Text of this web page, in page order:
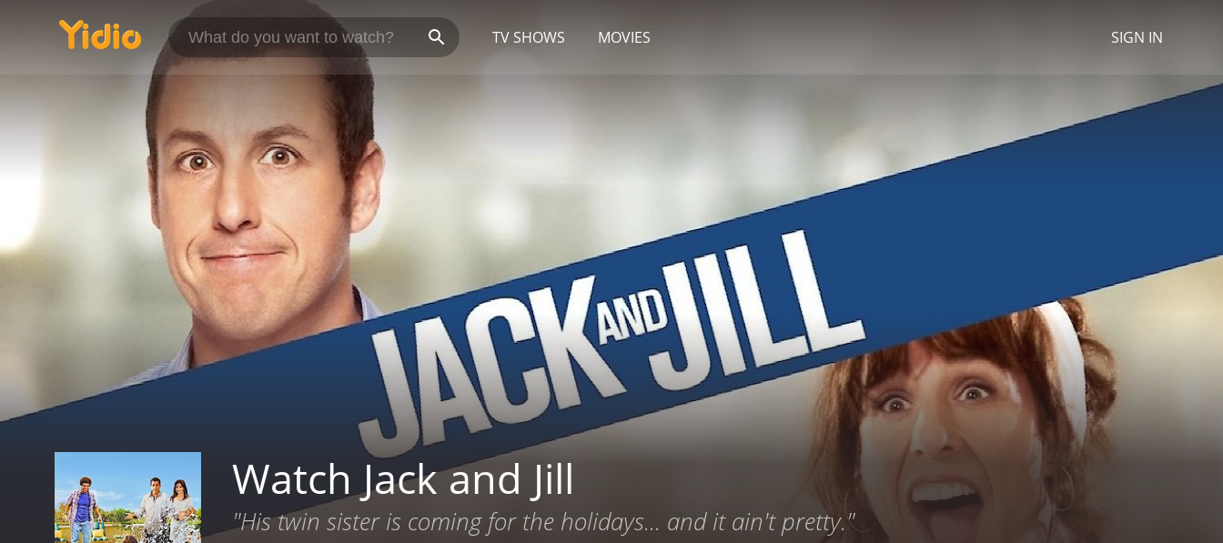
TV SHOWS MOVIES SIGN IN
Watch Jack and Jill
"His twin sister is coming for the holidays... and it ain't pretty."